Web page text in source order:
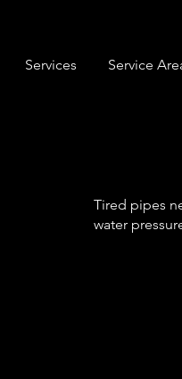
Services Service
Tired pipes
water